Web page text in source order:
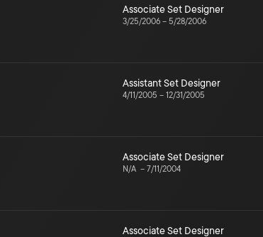
Associate Set Designer
3/25/2006 – 5/28/2006
Assistant Set Designer
4/11/2005 – 12/31/2005
Associate Set Designer
N/A – 7/11/2004
Associate Set Designer